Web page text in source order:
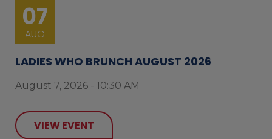
07
AUG
LADIES WHO BRUNCH AUGUST 2026
August 7, 2026 - 10:30 AM
VIEW EVENT